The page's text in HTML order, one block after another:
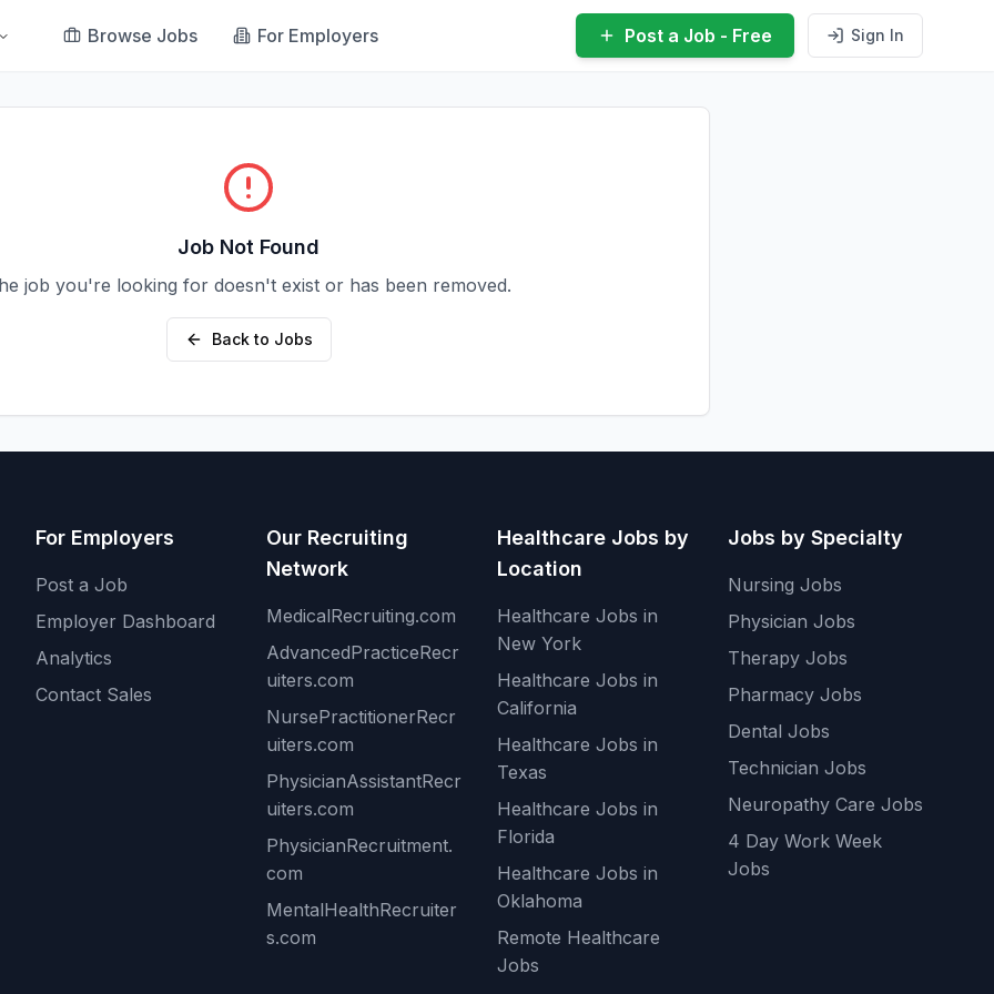
Browse Jobs For Employers Post a Job - Free Sign In
Job Not Found
job you're looking for doesn't exist or has been removed.
Back to Jobs
For Employers
Post a Job
Employer Dashboard
Analytics
Contact Sales
Our Recruiting
Network
MedicalRecruiting.com
AdvancedPracticeRecr
uiters.com
NursePractitionerRecr
uiters.com
PhysicianAssistantRecr
uiters.com
PhysicianRecruitment.
com
MentalHealthRecruiter
s.com
Healthcare Jobs by
Location
Healthcare Jobs in
New York
Healthcare Jobs in
California
Healthcare Jobs in
Texas
Healthcare Jobs in
Florida
Healthcare Jobs in
Oklahoma
Remote Healthcare
Jobs
Jobs by Specialty
Nursing Jobs
Physician Jobs
Therapy Jobs
Pharmacy Jobs
Dental Jobs
Technician Jobs
Neuropathy Care Jobs
4 Day Work Week
Jobs